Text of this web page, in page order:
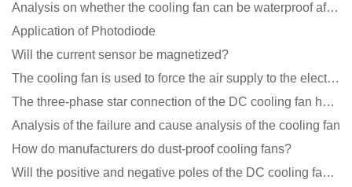
Analysis on whether the cooling fan can be waterproof after adding lubricating oil?
Application of Photodiode
Will the current sensor be magnetized?
The cooling fan is used to force the air supply to the electronic radiator through the wind speed
The three-phase star connection of the DC cooling fan has a variable frequency motor control circuit
Analysis of the failure and cause analysis of the cooling fan
How do manufacturers do dust-proof cooling fans?
Will the positive and negative poles of the DC cooling fan burn if connected reversely?